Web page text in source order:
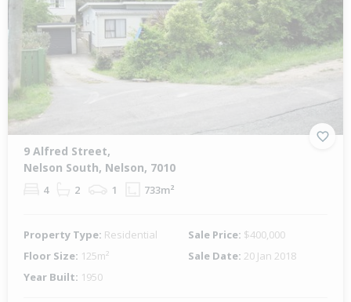
9 Alfred Street,
Nelson South, Nelson, 7010
4 2 1 733m²
Property Type: Residential Sale Price: $400,000
Floor Size: 125m² Sale Date: 20 Jan 2018
Year Built: 1950